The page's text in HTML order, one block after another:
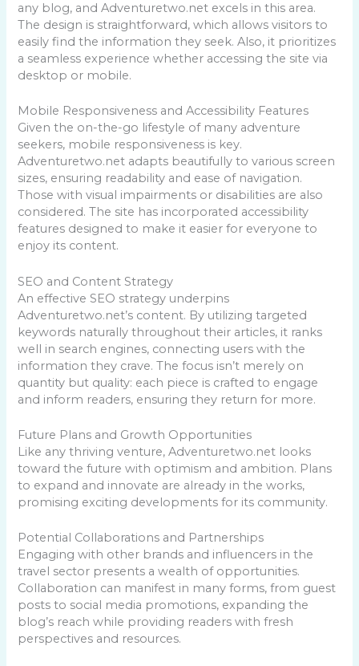
any blog, and Adventuretwo.net excels in this area.
The design is straightforward, which allows visitors to
easily find the information they seek. Also, it prioritizes
a seamless experience whether accessing the site via
desktop or mobile.
Mobile Responsiveness and Accessibility Features
Given the on-the-go lifestyle of many adventure
seekers, mobile responsiveness is key.
Adventuretwo.net adapts beautifully to various screen
sizes, ensuring readability and ease of navigation.
Those with visual impairments or disabilities are also
considered. The site has incorporated accessibility
features designed to make it easier for everyone to
enjoy its content.
SEO and Content Strategy
An effective SEO strategy underpins
Adventuretwo.net’s content. By utilizing targeted
keywords naturally throughout their articles, it ranks
well in search engines, connecting users with the
information they crave. The focus isn’t merely on
quantity but quality: each piece is crafted to engage
and inform readers, ensuring they return for more.
Future Plans and Growth Opportunities
Like any thriving venture, Adventuretwo.net looks
toward the future with optimism and ambition. Plans
to expand and innovate are already in the works,
promising exciting developments for its community.
Potential Collaborations and Partnerships
Engaging with other brands and influencers in the
travel sector presents a wealth of opportunities.
Collaboration can manifest in many forms, from guest
posts to social media promotions, expanding the
blog’s reach while providing readers with fresh
perspectives and resources.